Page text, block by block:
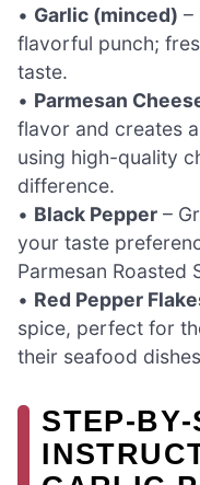
• Garlic (minced) –
flavorful punch;
taste.
• Parmesan
flavor and creates
using high-quality
difference.
• Black Pepper –
your taste
Parmesan Roasted
• Red Pepper
spice, perfect for
their seafood